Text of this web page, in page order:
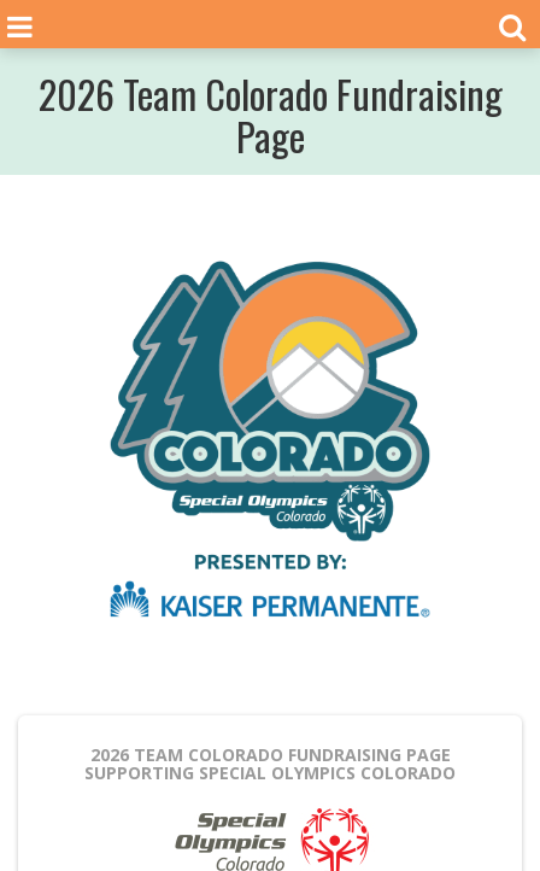
2026 Team Colorado Fundraising
Page
2026 TEAM COLORADO FUNDRAISING PAGE
SUPPORTING SPECIAL OLYMPICS COLORADO